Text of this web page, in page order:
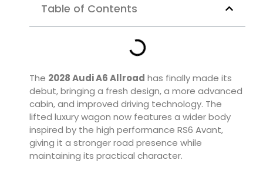
Table of Contents
The 2028 Audi A6 Allroad has finally made its
debut, bringing a fresh design, a more advanced
cabin, and improved driving technology. The
lifted luxury wagon now features a wider body
inspired by the high performance RS6 Avant,
giving it a stronger road presence while
maintaining its practical character.